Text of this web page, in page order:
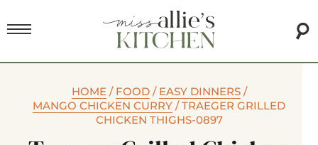
HOME/ FOOD/ EASY DINNERS/
MANGO CHICKEN CURRY /TRAEGER GRILLED
CHICKEN THIGHS-0897